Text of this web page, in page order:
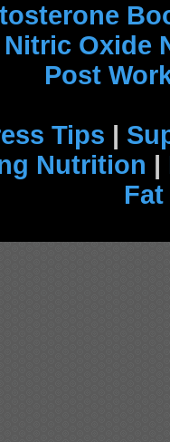
Nitric Oxide
Post
Tips |
Nutrition |